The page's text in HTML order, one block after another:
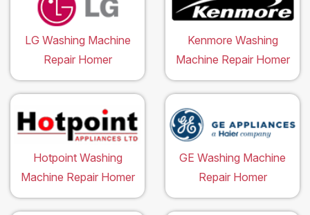
LG Washing Machine
Repair Homer
Kenmore Washing
Machine Repair Homer
Hotpoint Washing
Machine Repair Homer
GE Washing Machine
Repair Homer